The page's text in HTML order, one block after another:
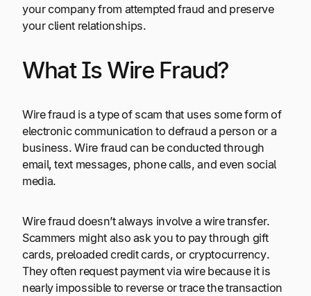
your company from attempted fraud and preserve
your client relationships.
What Is Wire Fraud?
Wire fraud is a type of scam that uses some form of
electronic communication to defraud a person or a
business. Wire fraud can be conducted through
email, text messages, phone calls, and even social
media.
Wire fraud doesn’t always involve a wire transfer.
Scammers might also ask you to pay through gift
cards, preloaded credit cards, or cryptocurrency.
They often request payment via wire because it is
nearly impossible to reverse or trace the transaction